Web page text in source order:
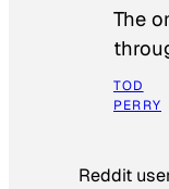
The
TOD
PERRY
Reddit